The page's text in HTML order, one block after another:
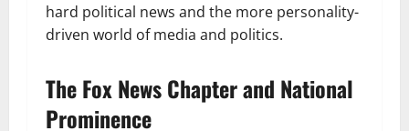
hard political news and the more personality-
driven world of media and politics.
The Fox News Chapter and National
Prominence